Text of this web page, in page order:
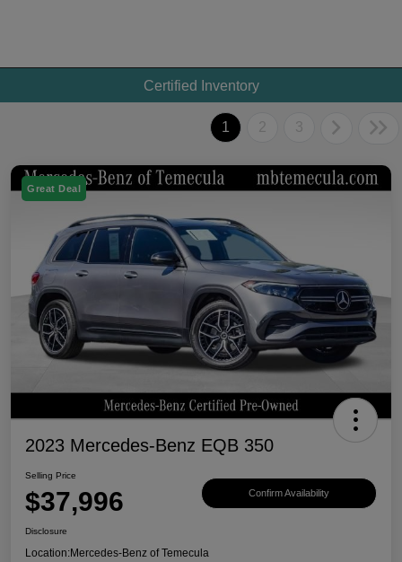
Certified Inventory
1 2 3
Great Deal
2023 Mercedes-Benz EQB 350
Selling Price
$37,996 Confirm Availability
Disclosure
Location:Mercedes-Benz of Temecula